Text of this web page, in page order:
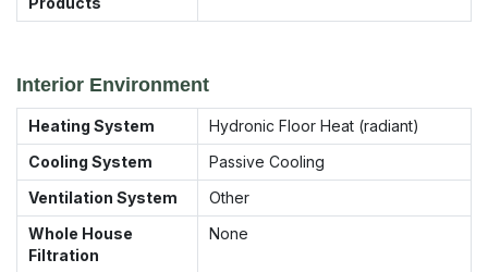
Interior Environment
Heating System
Hydronic Floor Heat (radiant)
Cooling System
Passive Cooling
Ventilation System
Other
Whole House
Filtration
None